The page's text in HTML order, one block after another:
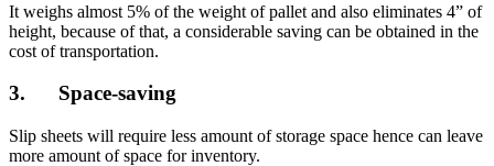
It weighs almost 5% of the weight of pallet and also eliminates 4” of
height, because of that, a considerable saving can be obtained in the
cost of transportation.
3. Space-saving
Slip sheets will require less amount of storage space hence can leave
more amount of space for inventory.